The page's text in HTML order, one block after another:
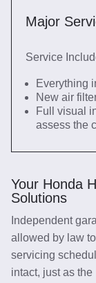
Major
Service
Everything
New air
Full visual
assess the
Your Honda
Solutions
Independent
allowed by law
servicing
intact, just as